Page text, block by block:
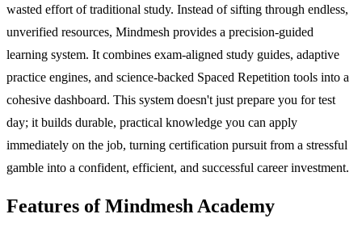
wasted effort of traditional study. Instead of sifting through endless,
unverified resources, Mindmesh provides a precision-guided
learning system. It combines exam-aligned study guides, adaptive
practice engines, and science-backed Spaced Repetition tools into a
cohesive dashboard. This system doesn't just prepare you for test
day; it builds durable, practical knowledge you can apply
immediately on the job, turning certification pursuit from a stressful
gamble into a confident, efficient, and successful career investment.
Features of Mindmesh Academy